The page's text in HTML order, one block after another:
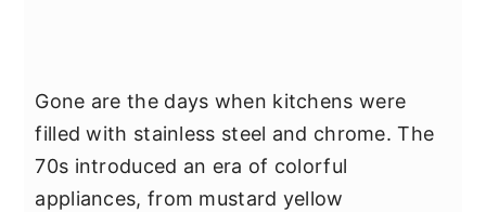
Gone are the days when kitchens were
filled with stainless steel and chrome. The
70s introduced an era of colorful
appliances, from mustard yellow